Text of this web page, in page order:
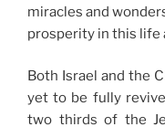
miracles and
prosperity in this life
Both Israel and the
yet to be fully
two thirds of the